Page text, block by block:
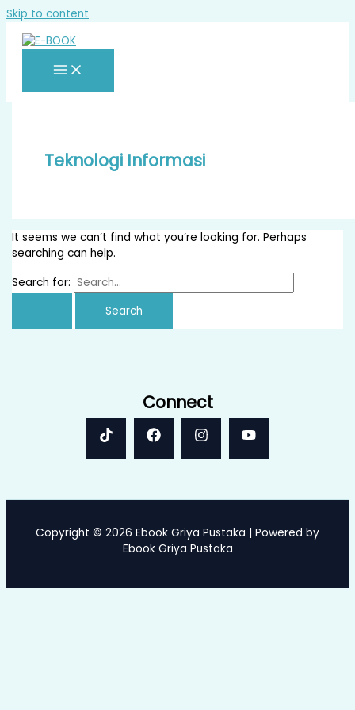
Skip to content
Teknologi Informasi
It seems we can’t find what you’re looking for. Perhaps
searching can help.
Search for:
Connect
Copyright © 2026 Ebook Griya Pustaka | Powered by
Ebook Griya Pustaka